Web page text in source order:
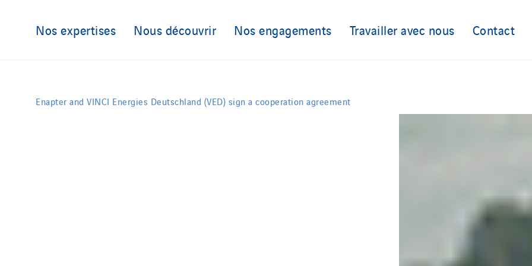
Nos expertises Nous découvrir Nos engagements Travailler avec nous Contact
Enapter and VINCI Energies Deutschland (VED) sign a cooperation agreement